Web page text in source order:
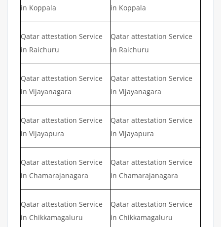
in Koppala
in Koppala
Qatar attestation Service
in Raichuru
Qatar attestation Service
in Raichuru
Qatar attestation Service
in Vijayanagara
Qatar attestation Service
in Vijayanagara
Qatar attestation Service
in Vijayapura
Qatar attestation Service
in Vijayapura
Qatar attestation Service
in Chamarajanagara
Qatar attestation Service
in Chamarajanagara
Qatar attestation Service
in Chikkamagaluru
Qatar attestation Service
in Chikkamagaluru